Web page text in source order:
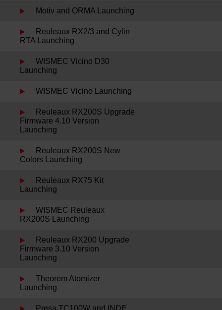
Motiv and ORMA Launching
Reuleaux RX2/3 and Cylin
RTA Launching
WISMEC Vicino D30
Launching
WISMEC Vicino Launching
Reuleaux RX200S Upgrade
Firmware 4.10 Version
Launching
Reuleaux RX200S New
Colors Launching
Reuleaux RX75 Kit
Launching
WISMEC Reuleaux
RX200S Launching
Reuleaux RX200 Upgrade
Firmware 3.10 Version
Launching
Theorem Atomizer
Launching
Presa TC100W and INDE